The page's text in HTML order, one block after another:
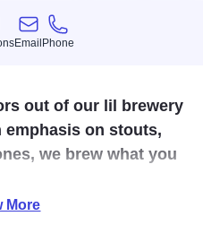
Email
Email
Phone
Phone
out of our lil brewery
on stouts,
we brew what you
More